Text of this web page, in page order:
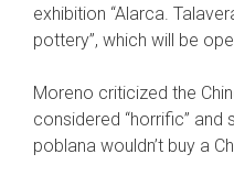
exhibition “Alarca.
pottery”, which will be
Moreno criticized the
considered “horrific”
poblana wouldn’t buy a